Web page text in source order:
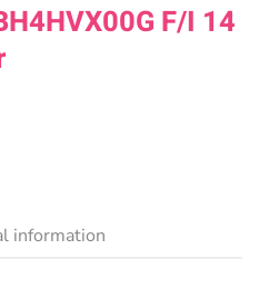
F/I 14
information